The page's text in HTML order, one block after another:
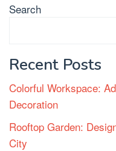
Search
Recent Posts
Colorful Workspace:
Decoration
Rooftop Garden:
City